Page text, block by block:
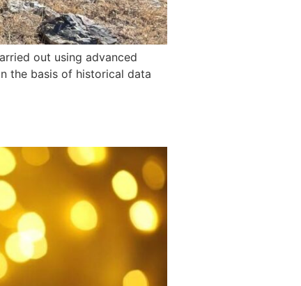
out using advanced
the basis of historical data